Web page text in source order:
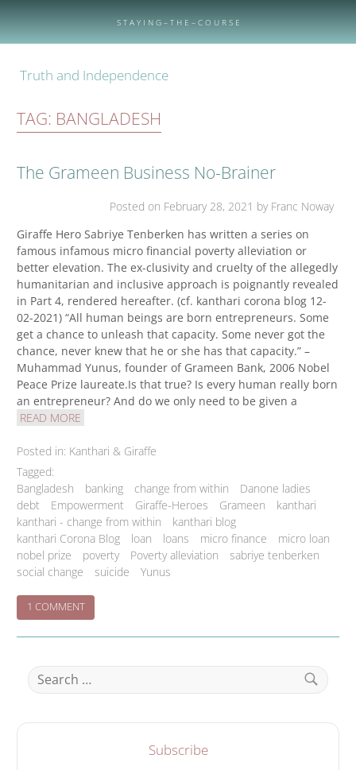
S T A Y I N G – T H E – C O U R S E
Truth and Independence
TAG: BANGLADESH
The Grameen Business No-Brainer
Posted on February 28, 2021 by Franc Noway
Giraffe Hero Sabriye Tenberken has written a series on
famous infamous micro financial poverty alleviation or
better elevation. The ex-clusivity and cruelty of the allegedly
humanitarian and inclusive approach is poignantly revealed
in Part 4, rendered hereafter. (cf. kanthari corona blog 12-
02-2021) “All human beings are born entrepreneurs. Some
get a chance to unleash that capacity. Some never got the
chance, never knew that he or she has that capacity.” –
Muhammad Yunus, founder of Grameen Bank, 2006 Nobel
Peace Prize laureate.Is that true? Is every human really born
an entrepreneur? And do we only need to be given a
READ MORE
Posted in: Kanthari & Giraffe
Tagged:
Bangladesh
banking change from within
Danone ladies
debt
Empowerment Giraffe-Heroes Grameen
kanthari
kanthari - change from within
kanthari blog
kanthari Corona Blog
loan loans micro finance
micro loan
nobel prize
poverty Poverty alleviation
sabriye tenberken
social change
suicide Yunus
1 COMMENTON
THE
GRAMEEN
NO-
Search
for:
Subscribe